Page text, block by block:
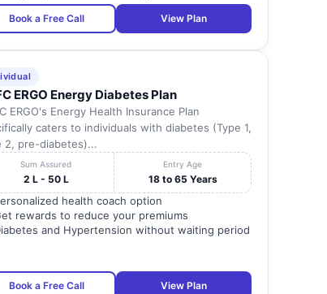
Book a Free Call View Plan
ERGO Energy Diabetes Plan
ERGO's Energy Health Insurance Plan
caters to individuals with diabetes (Type 1,
2, pre-diabetes)...
Sum Assured
2 L - 50 L
Entry Age
18 to 65 Years
health coach option
rewards to reduce your premiums
and Hypertension without waiting period
Book a Free Call View Plan